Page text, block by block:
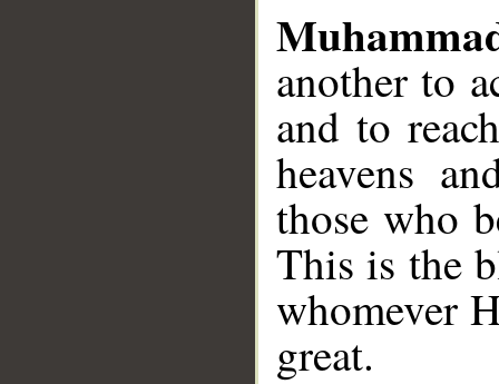
another to
and to
heavens
those who
This is the
whomever
great.